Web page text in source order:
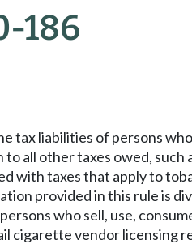
186
tax liabilities of persons
all other taxes owed,
with taxes that apply to
provided in this rule is
who sell, use,
cigarette vendor licensing